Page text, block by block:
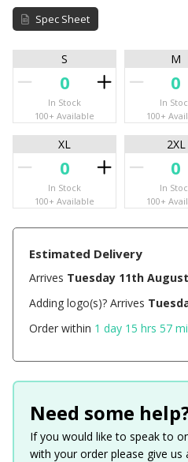
Spec Sheet
S
In Stock
100+ Available
M
In
100+
XL
In Stock
100+ Available
2XL
In
100+
Estimated Delivery
Arrives Tuesday 11th August
Adding logo(s)? Arrives
Order within 1 day 15 hrs 57
Need some
If you would like to speak to
with your order please give us